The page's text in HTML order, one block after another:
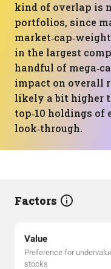
kind of overlap is
portfolios, since
in the largest
handful of
impact on overall
likely a bit higher
top‑10 holdings of
look‑through.
Factors
Value
Preference for
stocks